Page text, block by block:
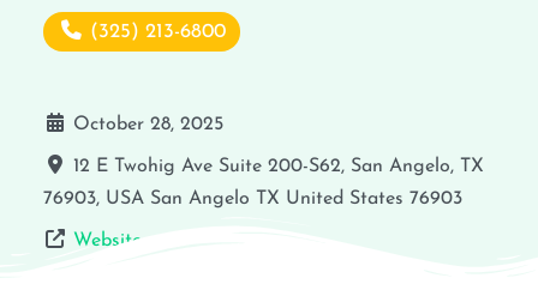
(325) 213-6800
October 28, 2025
12 E Twohig Ave Suite 200-S62, San Angelo, TX
76903, USA San Angelo TX United States 76903
Website